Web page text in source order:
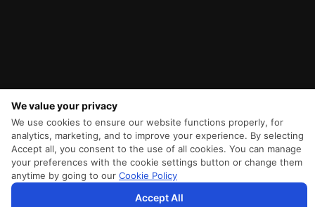
We value your privacy
We use cookies to ensure our website functions properly, for
analytics, marketing, and to improve your experience. By selecting
Accept all, you consent to the use of all cookies. You can manage
your preferences with the cookie settings button or change them
anytime by going to our Cookie Policy
Accept All
более персонализированный опыт просмотра с расширенными возможностями. Продолжая